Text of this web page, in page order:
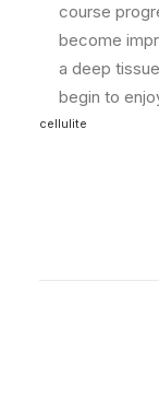
course
become
a deep
begin to
cellulite